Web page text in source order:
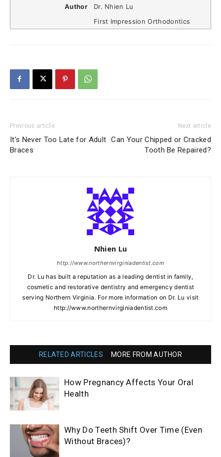
Author
Dr. Nhien Lu
First Impression Orthodontics
Previous article
It’s Never Too Late for Adult
Braces
Next article
Can Your Chipped or Cracked
Tooth Be Repaired?
Nhien Lu
http://www.northernvirginiadentist.com
Dr. Lu has built a reputation as a leading dentist in family,
cosmetic and restorative dentistry and emergency dentist
serving Northern Virginia. For more information on Dr. Lu visit
http://www.northernvirginiadentist.com
RELATED ARTICLES MORE FROM AUTHOR
How Pregnancy Affects Your Oral
Health
Why Do Teeth Shift Over Time (Even
Without Braces)?